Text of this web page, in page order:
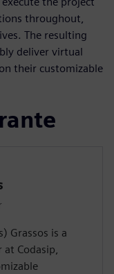
throughout,
The resulting
deliver virtual
their customizable
Grassos is a
at Codasip,